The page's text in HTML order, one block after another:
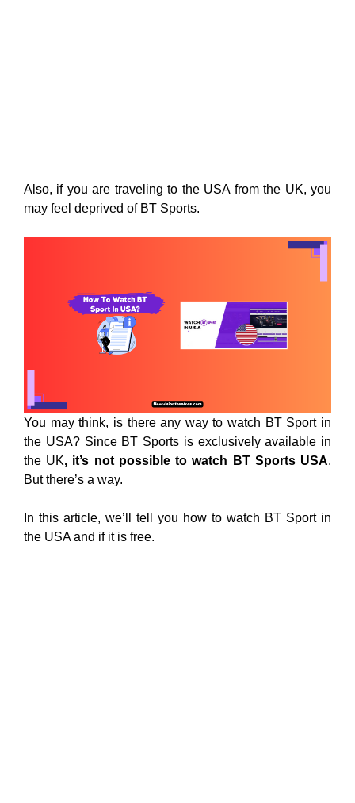
Also, if you are traveling to the USA from the UK, you
may feel deprived of BT Sports.
You may think, is there any way to watch BT Sport in
the USA? Since BT Sports is exclusively available in
the UK, it’s not possible to watch BT Sports USA.
But there’s a way.
In this article, we’ll tell you how to watch BT Sport in
the USA and if it is free.